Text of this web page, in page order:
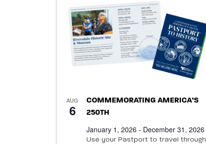
List
of
events
Photo
View
AUG
6
COMMEMORATING AMERICA’S
250TH
January 1, 2026 - December 31, 2026
Use your Pastport to travel through